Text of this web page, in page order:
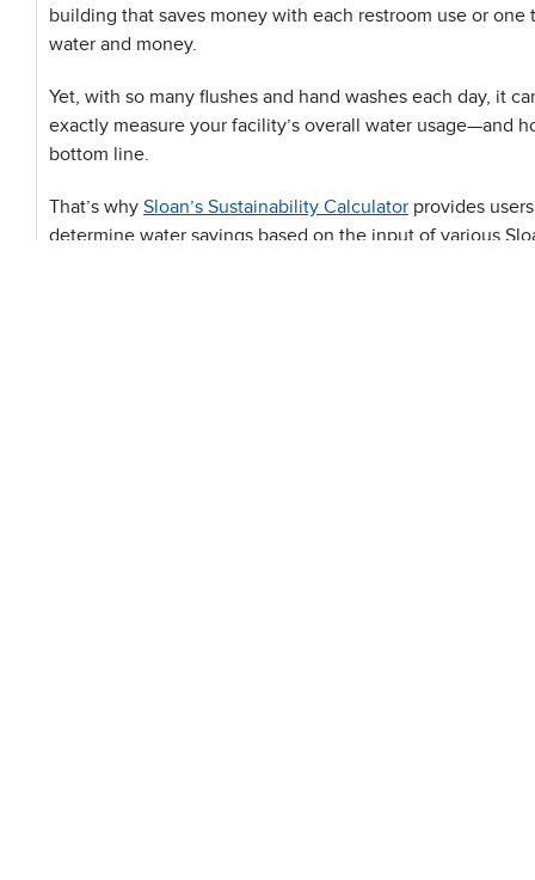
building that saves money with each restroom use or one
water and money.
Yet, with so many flushes and hand washes each day, it
exactly measure your facility’s overall water usage—and
bottom line.
That’s why Sloan’s Sustainability Calculator provides
determine water savings based on the input of various